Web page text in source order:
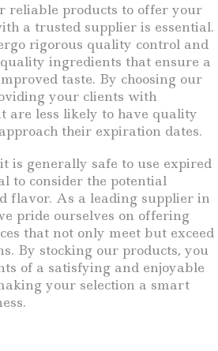
reliable products to offer your
a trusted supplier is essential.
rigorous quality control and
ingredients that ensure a
taste. By choosing our
your clients with
are less likely to have quality
their expiration dates.
is generally safe to use expired
to consider the potential
flavor. As a leading supplier in
pride ourselves on offering
that not only meet but exceed
By stocking our products, you
of a satisfying and enjoyable
your selection a smart